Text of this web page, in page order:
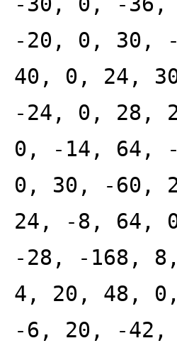
-20, 0, 30,
40, 0, 24,
-24, 0, 28,
0, -14, 64,
0, 30, -60,
24, -8, 64,
-28, -168,
4, 20, 48,
-6, 20, -